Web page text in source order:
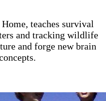
teaches survival
and tracking wildlife
and forge new brain